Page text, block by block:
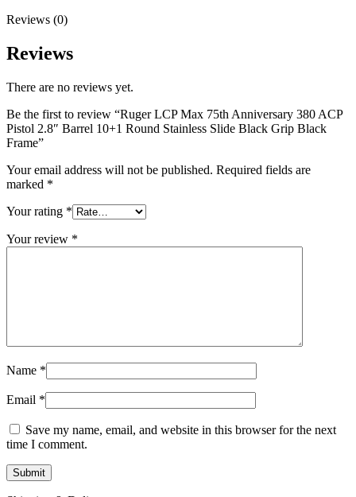
Reviews (0)
Reviews
There are no reviews yet.
Be the first to review “Ruger LCP Max 75th Anniversary 380 ACP
Pistol 2.8″ Barrel 10+1 Round Stainless Slide Black Grip Black
Frame”
Your email address will not be published. Required fields are
marked *
Your rating *
Your review *
Name *
Email *
Save my name, email, and website in this browser for the next
time I comment.